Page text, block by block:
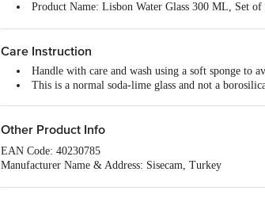
Product Name: Lisbon Water Glass 300 ML, Set of
Glass Quality: High-quality glass with high clarity
Design Or Plain: Plain, non-printed
Unique benefits of the Product: Food Grade, the
Colour: Transparent
Capacity/Volume: 300 ml
Best use cases: For serving water & Juice
Freezer Safe: Fridge safe but not freezer safe
Dishwasher Safe: Yes
Care Instruction
Handle with care and wash using a soft sponge to
This is a normal soda-lime glass and not a
Other Product Info
EAN Code: 40230785
Manufacturer Name & Address: Sisecam, Turkey